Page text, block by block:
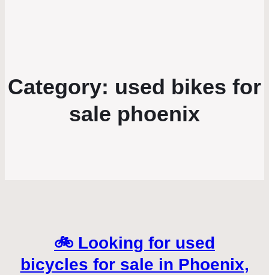
Category: used bikes for
sale phoenix
🚲 Looking for used
bicycles for sale in Phoenix,